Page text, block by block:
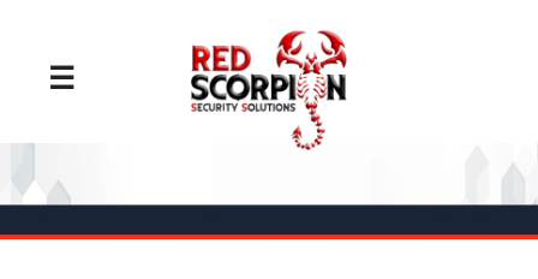
☰